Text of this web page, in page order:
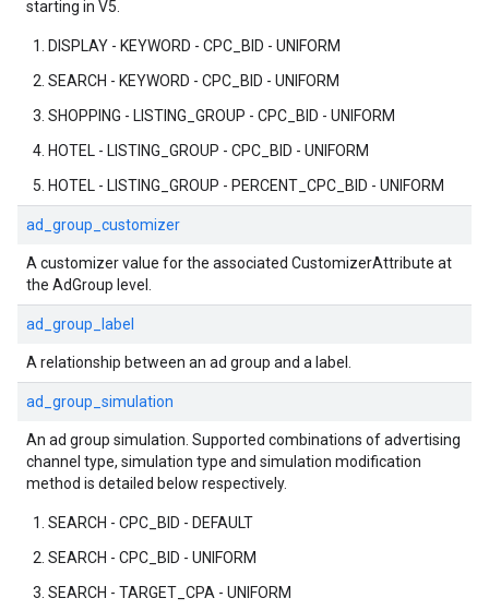
starting in V5.
DISPLAY - KEYWORD - CPC_BID - UNIFORM
SEARCH - KEYWORD - CPC_BID - UNIFORM
SHOPPING - LISTING_GROUP - CPC_BID - UNIFORM
HOTEL - LISTING_GROUP - CPC_BID - UNIFORM
HOTEL - LISTING_GROUP - PERCENT_CPC_BID - UNIFORM
ad_group_customizer
A customizer value for the associated CustomizerAttribute at
the AdGroup level.
ad_group_label
A relationship between an ad group and a label.
ad_group_simulation
An ad group simulation. Supported combinations of advertising
channel type, simulation type and simulation modification
method is detailed below respectively.
SEARCH - CPC_BID - DEFAULT
SEARCH - CPC_BID - UNIFORM
SEARCH - TARGET_CPA - UNIFORM